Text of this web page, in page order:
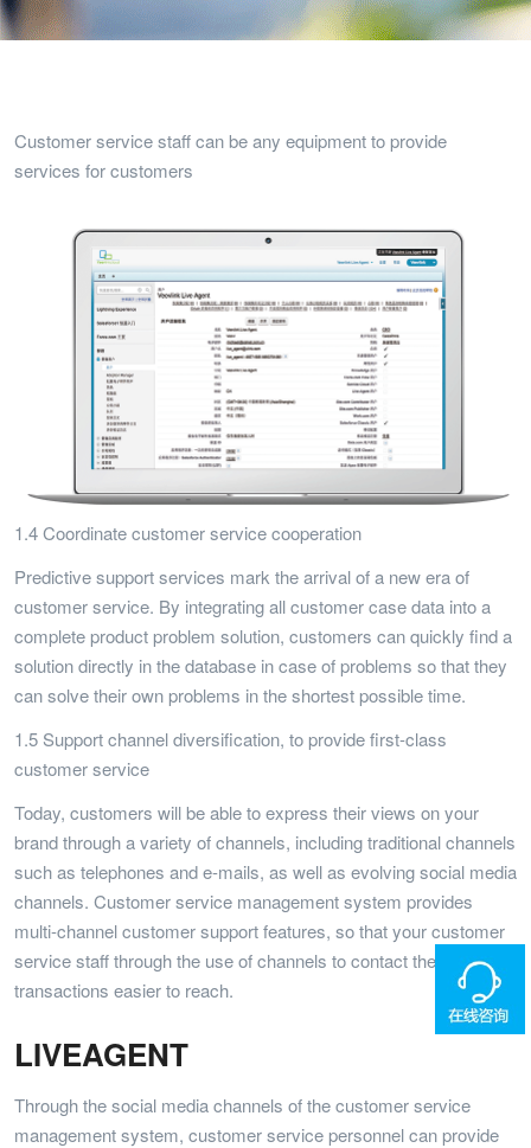
Customer service staff can be any equipment to provide
services for customers
1.4 Coordinate customer service cooperation
Predictive support services mark the arrival of a new era of
customer service. By integrating all customer case data into a
complete product problem solution, customers can quickly find a
solution directly in the database in case of problems so that they
can solve their own problems in the shortest possible time.
1.5 Support channel diversification, to provide first-class
customer service
Today, customers will be able to express their views on your
brand through a variety of channels, including traditional channels
such as telephones and e-mails, as well as evolving social media
channels. Customer service management system provides
multi-channel customer support features, so that your customer
service staff through the use of channels to contact them, so that
transactions easier to reach.
LIVEAGENT
Through the social media channels of the customer service
management system, customer service personnel can provide